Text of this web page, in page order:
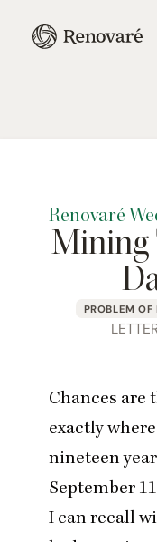
Renovaré
Mining
PROBLEM OF
Chances are
exactly
nineteen
September 11
I can recall